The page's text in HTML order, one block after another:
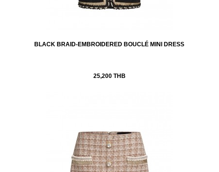
BLACK BRAID-EMBROIDERED BOUCLÉ MINI DRESS
25,200 THB